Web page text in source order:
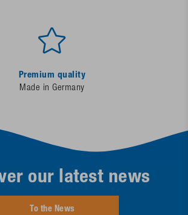
Premium quality
Made in Germany
our latest news
To the News